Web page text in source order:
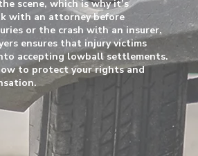
scene, which is why it’s
with an attorney before
or the crash with an insurer.
ensures that injury victims
accepting lowball settlements.
to protect your rights and